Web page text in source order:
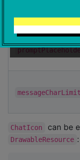
messageCharLimit
ChatIcon can be
DrawableResource :